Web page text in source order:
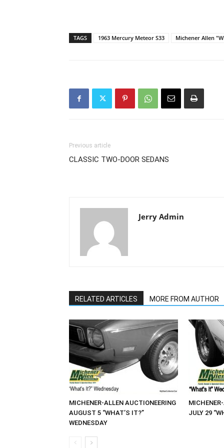
TAGS 1963 Mercury Meteor S33 Michener Allen
Previous article
CLASSIC TWO-DOOR SEDANS
Jerry Admin
RELATED ARTICLES MORE FROM AUTHOR
MICHENER-ALLEN AUCTIONEERING
AUGUST 5 “WHAT’S IT?”
WEDNESDAY
JULY 29